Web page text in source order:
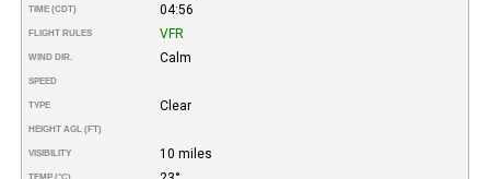
TIME (CDT) 04:56
FLIGHT RULES VFR
WIND DIR. Calm
SPEED
TYPE Clear
HEIGHT AGL (FT)
VISIBILITY 10 miles